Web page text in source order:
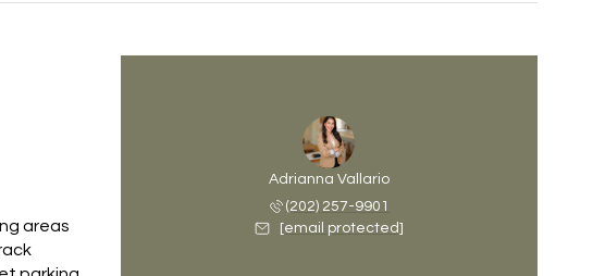
areas
Adrianna Vallario
(202) 257-9901
[email protected]